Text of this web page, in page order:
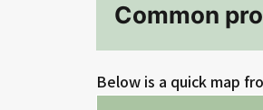
Common
Below is a quick map